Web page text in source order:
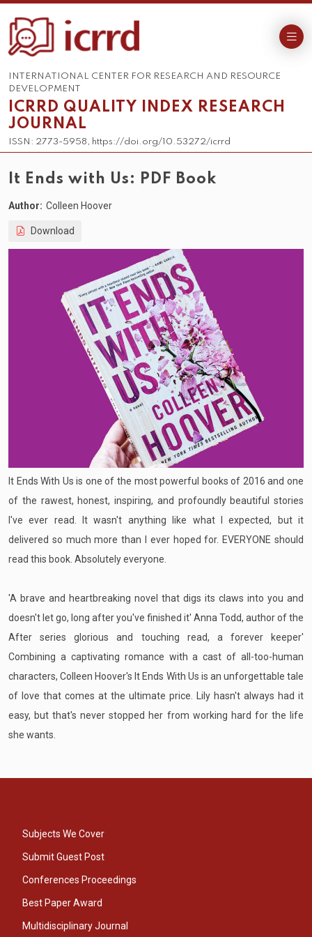
INTERNATIONAL CENTER FOR RESEARCH AND RESOURCE
DEVELOPMENT
ICRRD QUALITY INDEX RESEARCH
JOURNAL
ISSN: 2773-5958, https://doi.org/10.53272/icrrd
It Ends with Us: PDF Book
Author: Colleen Hoover
Download
It Ends With Us is one of the most powerful books of 2016 and one
of the rawest, honest, inspiring, and profoundly beautiful stories
I've ever read. It wasn't anything like what I expected, but it
delivered so much more than I ever hoped for. EVERYONE should
read this book. Absolutely everyone.
'A brave and heartbreaking novel that digs its claws into you and
doesn't let go, long after you've finished it' Anna Todd, author of the
After series glorious and touching read, a forever keeper'
Combining a captivating romance with a cast of all-too-human
characters, Colleen Hoover's It Ends With Us is an unforgettable tale
of love that comes at the ultimate price. Lily hasn't always had it
easy, but that's never stopped her from working hard for the life
she wants.
Subjects We Cover
Submit Guest Post
Conferences Proceedings
Best Paper Award
Multidisciplinary Journal